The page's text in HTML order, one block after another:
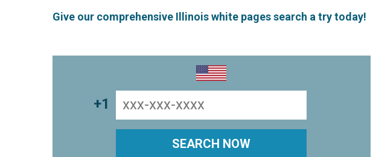
Give our comprehensive Illinois white pages search a try today!
+1